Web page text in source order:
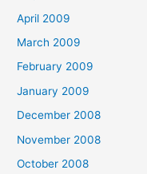
April 2009
March 2009
February 2009
January 2009
December 2008
November 2008
October 2008